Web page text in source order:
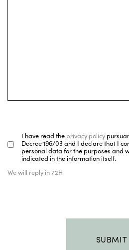
I have read the privacy policy
Decree 196/03 and I declare that I
personal data for the purposes and
indicated in the information itself.
We will reply in 72H